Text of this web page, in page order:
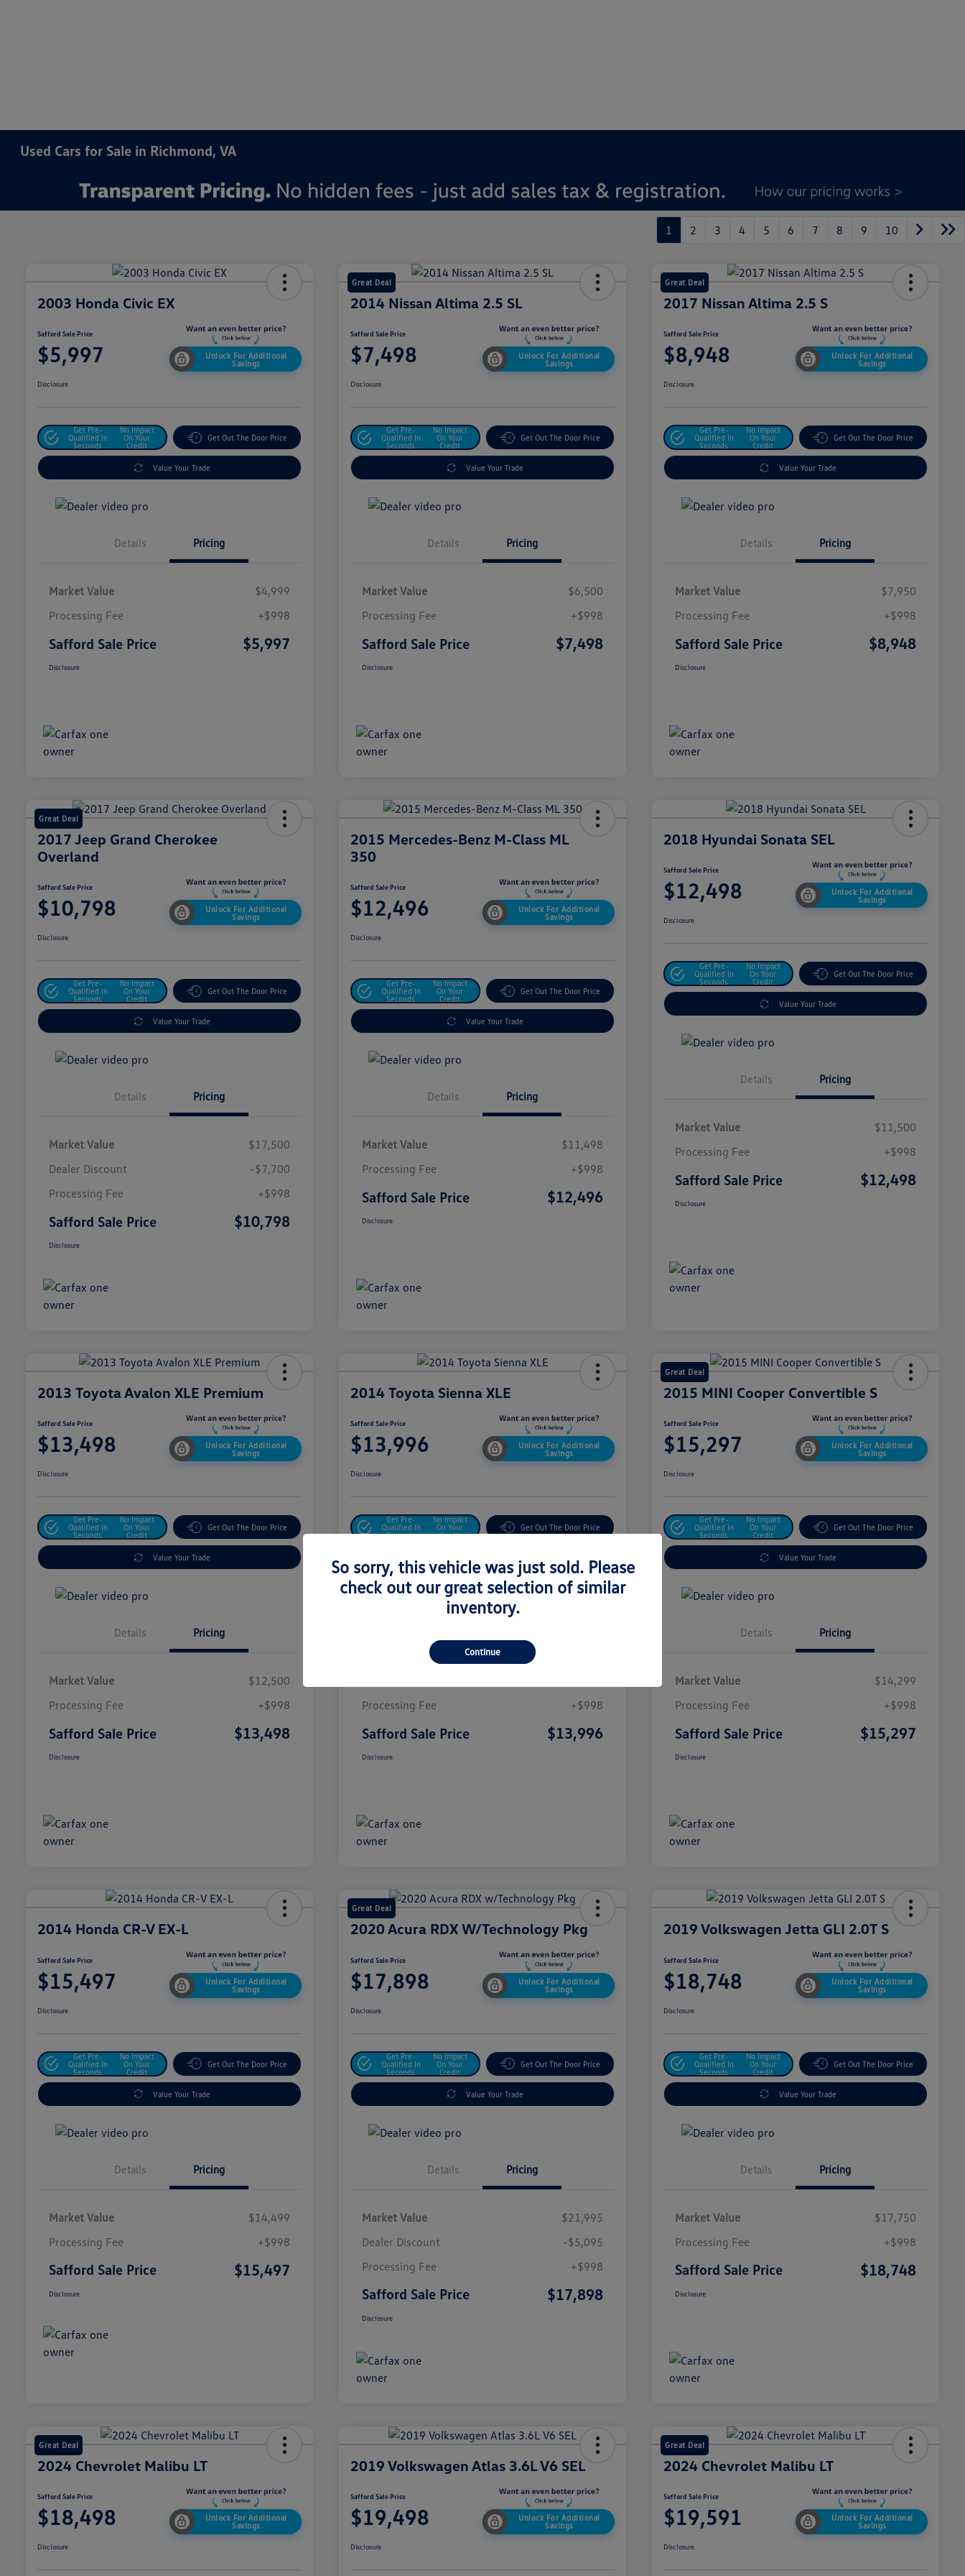
Used Cars for Sale in Richmond, VA
1 2 3 4 5 6 7 8 9 10
2003 Honda Civic EX
Safford Sale Price
$5,997
Unlock For Additional
Savings
Disclosure
Get Pre-
Qualified In
Seconds
No Impact
On Your
Credit
Get Out The Door Price
Value Your Trade
Details Pricing
Market Value
$4,999
Processing Fee
+$998
Safford Sale Price $5,997
Disclosure
Great Deal
2014 Nissan Altima 2.5 SL
Safford Sale Price
$7,498
Unlock For Additional
Savings
Disclosure
Get Pre-
Qualified In
Seconds
No Impact
On Your
Credit
Get Out The Door Price
Value Your Trade
Details Pricing
Market Value
$6,500
Processing Fee
+$998
Safford Sale Price $7,498
Disclosure
Great Deal
2017 Nissan Altima 2.5 S
Safford Sale Price
$8,948
Unlock For Additional
Savings
Disclosure
Get Pre-
Qualified In
Seconds
No Impact
On Your
Credit
Get Out The Door Price
Value Your Trade
Details Pricing
Market Value
$7,950
Processing Fee
+$998
Safford Sale Price $8,948
Disclosure
Great Deal
2017 Jeep Grand Cherokee
Overland
Safford Sale Price
$10,798
Unlock For Additional
Savings
Disclosure
Get Pre-
Qualified In
Seconds
No Impact
On Your
Credit
Get Out The Door Price
Value Your Trade
Details Pricing
Market Value
$17,500
Dealer Discount
-$7,700
Processing Fee
+$998
Safford Sale Price $10,798
Disclosure
2015 Mercedes-Benz M-Class ML
350
Safford Sale Price
$12,496
Unlock For Additional
Savings
Disclosure
Get Pre-
Qualified In
Seconds
No Impact
On Your
Credit
Get Out The Door Price
Value Your Trade
Details Pricing
Market Value
$11,498
Processing Fee
+$998
Safford Sale Price $12,496
Disclosure
2018 Hyundai Sonata SEL
Safford Sale Price
$12,498
Unlock For Additional
Savings
Disclosure
Get Pre-
Qualified In
Seconds
No Impact
On Your
Credit
Get Out The Door Price
Value Your Trade
Details Pricing
Market Value
$11,500
Processing Fee
+$998
Safford Sale Price $12,498
Disclosure
2013 Toyota Avalon XLE Premium
Safford Sale Price
$13,498
Unlock For Additional
Savings
Disclosure
Get Pre-
Qualified In
Seconds
No Impact
On Your
Credit
Get Out The Door Price
Value Your Trade
Details Pricing
Market Value
$12,500
Processing Fee
+$998
Safford Sale Price $13,498
Disclosure
2014 Toyota Sienna XLE
Safford Sale Price
$13,996
Unlock For Additional
Savings
Disclosure
Get Pre-
Qualified In
Seconds
No Impact
On Your
Credit
Get Out The Door Price
Processing Fee
+$998
Safford Sale Price $13,996
Disclosure
Great Deal
2015 MINI Cooper Convertible S
Safford Sale Price
$15,297
Unlock For Additional
Savings
Disclosure
Get Pre-
Qualified In
Seconds
No Impact
On Your
Credit
Get Out The Door Price
Value Your Trade
Details Pricing
Market Value
$14,299
Processing Fee
+$998
Safford Sale Price $15,297
Disclosure
2014 Honda CR-V EX-L
Safford Sale Price
$15,497
Unlock For Additional
Savings
Disclosure
Get Pre-
Qualified In
Seconds
No Impact
On Your
Credit
Get Out The Door Price
Value Your Trade
Details Pricing
Market Value
$14,499
Processing Fee
+$998
Safford Sale Price $15,497
Disclosure
Great Deal
2020 Acura RDX W/Technology Pkg
Safford Sale Price
$17,898
Unlock For Additional
Savings
Disclosure
Get Pre-
Qualified In
Seconds
No Impact
On Your
Credit
Get Out The Door Price
Value Your Trade
Details Pricing
Market Value
$21,995
Dealer Discount
-$5,095
Processing Fee
+$998
Safford Sale Price $17,898
Disclosure
2019 Volkswagen Jetta GLI 2.0T S
Safford Sale Price
$18,748
Unlock For Additional
Savings
Disclosure
Get Pre-
Qualified In
Seconds
No Impact
On Your
Credit
Get Out The Door Price
Value Your Trade
Details Pricing
Market Value
$17,750
Processing Fee
+$998
Safford Sale Price $18,748
Disclosure
Great Deal
2024 Chevrolet Malibu LT
Safford Sale Price
$18,498
Unlock For Additional
Savings
Disclosure
2019 Volkswagen Atlas 3.6L V6 SEL
Safford Sale Price
$19,498
Unlock For Additional
Savings
Disclosure
Great Deal
2024 Chevrolet Malibu LT
Safford Sale Price
$19,591
Unlock For Additional
Savings
Disclosure
So sorry, this vehicle was just sold. Please
check out our great selection of similar
inventory.
Continue